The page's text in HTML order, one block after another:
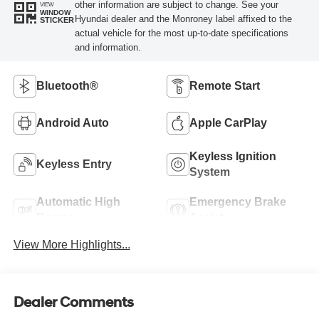
VIEW
WINDOW
STICKER
other information are subject to change. See your
Hyundai dealer and the Monroney label affixed to the
actual vehicle for the most up-to-date specifications
and information.
Bluetooth® Remote Start
Android Auto Apple CarPlay
Keyless Entry
Keyless Ignition
System
Automatic High
Emergency Brake
View More Highlights...
Dealer Comments